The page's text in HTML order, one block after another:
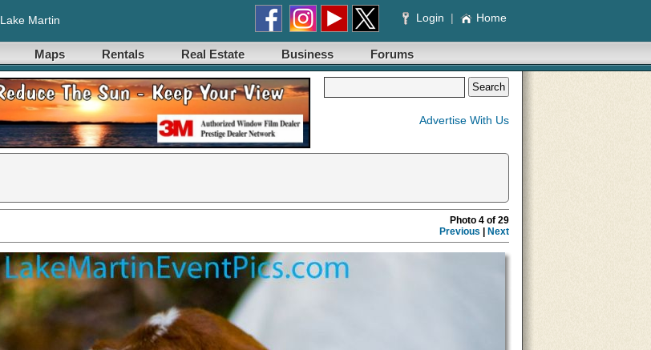
Lake Martin Login | Home
Maps Rentals Real Estate Business Forums
Advertise With Us
Photo 4 of 29
Previous
Next